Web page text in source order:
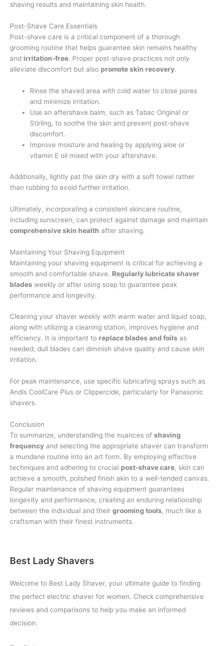
shaving results and maintaining skin health.
Post-Shave Care Essentials
Post-shave care is a critical component of a thorough
grooming routine that helps guarantee skin remains healthy
and irritation-free. Proper post-shave practices not only
alleviate discomfort but also promote skin recovery.
Rinse the shaved area with cold water to close pores
and minimize irritation.
Use an aftershave balm, such as Tabac Original or
Stirling, to soothe the skin and prevent post-shave
discomfort.
Improve moisture and healing by applying aloe or
vitamin E oil mixed with your aftershave.
Additionally, lightly pat the skin dry with a soft towel rather
than rubbing to avoid further irritation.
Ultimately, incorporating a consistent skincare routine,
including sunscreen, can protect against damage and maintain
comprehensive skin health after shaving.
Maintaining Your Shaving Equipment
Maintaining your shaving equipment is critical for achieving a
smooth and comfortable shave. Regularly lubricate shaver
blades weekly or after using soap to guarantee peak
performance and longevity.
Cleaning your shaver weekly with warm water and liquid soap,
along with utilizing a cleaning station, improves hygiene and
efficiency. It is important to replace blades and foils as
needed; dull blades can diminish shave quality and cause skin
irritation.
For peak maintenance, use specific lubricating sprays such as
Andis CoolCare Plus or Clippercide, particularly for Panasonic
shavers.
Conclusion
To summarize, understanding the nuances of shaving
frequency and selecting the appropriate shaver can transform
a mundane routine into an art form. By employing effective
techniques and adhering to crucial post-shave care, skin can
achieve a smooth, polished finish akin to a well-tended canvas.
Regular maintenance of shaving equipment guarantees
longevity and performance, creating an enduring relationship
between the individual and their grooming tools, much like a
craftsman with their finest instruments.
Best Lady Shavers
Welcome to Best Lady Shaver, your ultimate guide to finding
the perfect electric shaver for women. Check comprehensive
reviews and comparisons to help you make an informed
decision.